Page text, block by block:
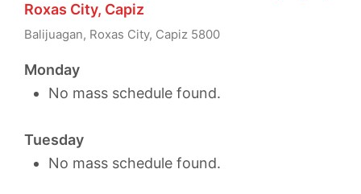
Roxas City, Capiz
Balijuagan, Roxas City, Capiz 5800
Monday
No mass schedule found.
Tuesday
No mass schedule found.